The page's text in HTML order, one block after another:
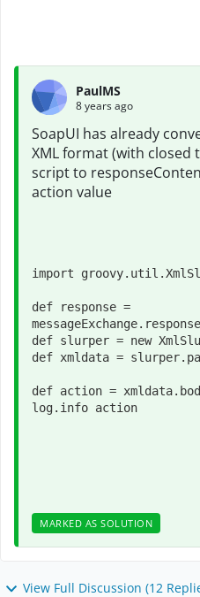
PaulMS
8 years ago
SoapUI has already
XML format (with closed
script to
action value
import
def response =
def slurper = new
def xmldata =
def action =
log.info action
MARKED AS SOLUTION
View Full Discussion (12